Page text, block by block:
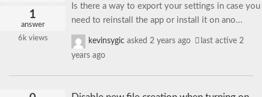
1
answer
6k views
Is there a way to export your settings in case you
need to reinstall the app or install it on ano...
kevinsygic asked 2 years ago
last active 2
years ago